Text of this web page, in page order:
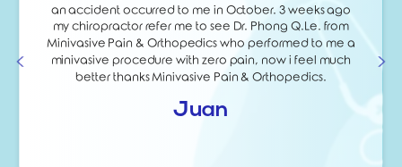
an accident occurred to me in October. 3 weeks ago
my chiropractor refer me to see Dr. Phong Q.Le. from
Minivasive Pain & Orthopedics who performed to me a
minivasive procedure with zero pain, now i feel much
better thanks Minivasive Pain & Orthopedics.
Juan